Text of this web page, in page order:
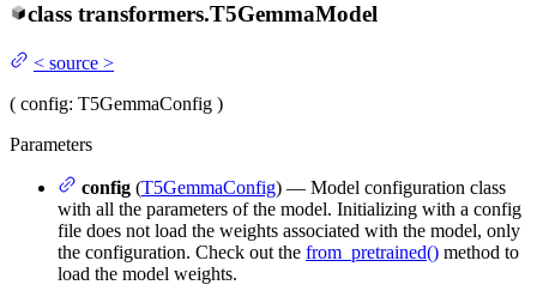
class transformers.T5GemmaModel
< source >
( config: T5GemmaConfig )
Parameters
config (T5GemmaConfig) — Model configuration class
with all the parameters of the model. Initializing with a config
file does not load the weights associated with the model, only
the configuration. Check out the from_pretrained() method to
load the model weights.